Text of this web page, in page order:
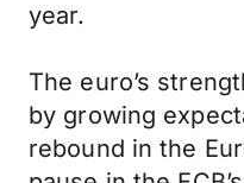
year.
The euro’s
by growing
rebound in the